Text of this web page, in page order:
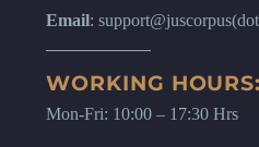
Email:
WORKING HOURS:
Mon-Fri: 10:00 – 17:30 Hrs